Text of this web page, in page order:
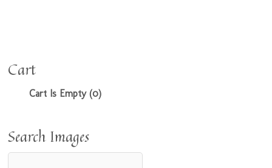
Cart
Cart Is Empty (0)
Search Images